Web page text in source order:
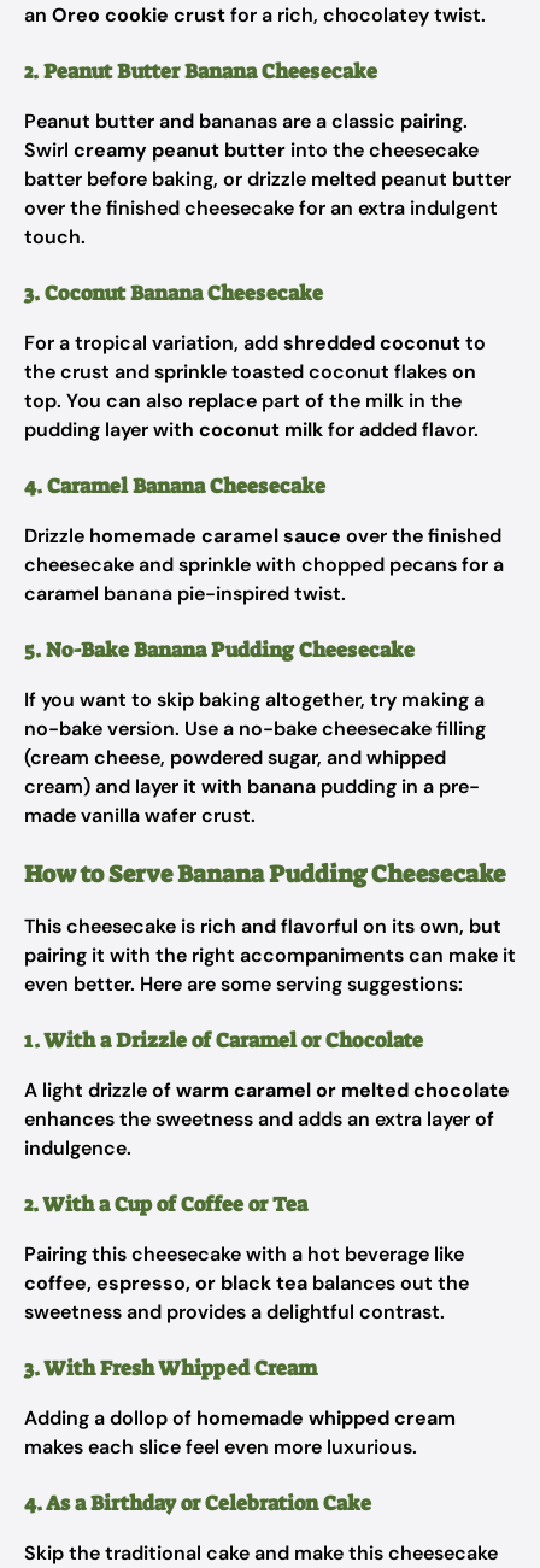
an Oreo cookie crustfor a rich, chocolatey twist.
2. Peanut Butter Banana Cheesecake
Peanut butter and bananas are a classic pairing.
Swirl creamy peanut butter into the cheesecake
batter before baking, or drizzle melted peanut butter
over the finished cheesecake for an extra indulgent
touch.
3. Coconut Banana Cheesecake
For a tropical variation, addshredded coconutto
the crust and sprinkle toasted coconut flakes on
top. You can also replace part of the milk in the
pudding layer with coconut milkfor added flavor.
4. Caramel Banana Cheesecake
Drizzle homemade caramel sauce over the finished
cheesecake and sprinkle with chopped pecans for a
caramel banana pie-inspired twist.
5. No-Bake Banana Pudding Cheesecake
If you want to skip baking altogether, try making a
no-bake version. Use a no-bake cheesecake filling
(cream cheese, powdered sugar, and whipped
cream) and layer it with banana pudding in a pre-
made vanilla wafer crust.
How to Serve Banana Pudding Cheesecake
This cheesecake is rich and flavorful on its own, but
pairing it with the right accompaniments can make it
even better. Here are some serving suggestions:
1. With a Drizzle of Caramel or Chocolate
A light drizzle ofwarm caramel or melted chocolate
enhances the sweetness and adds an extra layer of
indulgence.
2. With a Cup of Coffee or Tea
Pairing this cheesecake with a hot beverage like
coffee, espresso, or black tea balances out the
sweetness and provides a delightful contrast.
3. With Fresh Whipped Cream
Adding a dollop of homemade whipped cream
makes each slice feel even more luxurious.
4. As a Birthday or Celebration Cake
Skip the traditional cake and make this cheesecake